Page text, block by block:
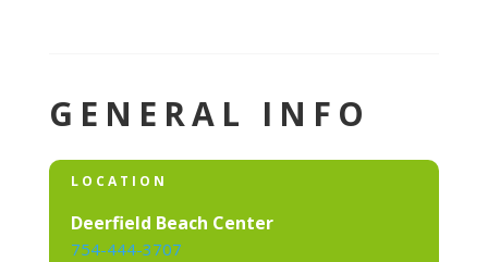
GENERAL INFO
LOCATION
Deerfield Beach Center
754-444-3707